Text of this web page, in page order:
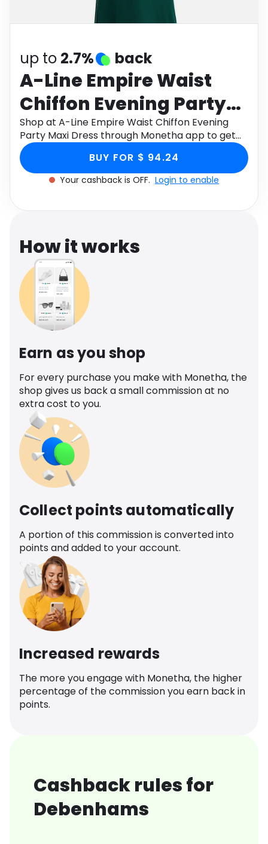
up to 2.7% back
A-Line Empire Waist
Chiffon Evening Party
Maxi Dress
Shop at A-Line Empire Waist Chiffon Evening
Party Maxi Dress through Monetha app to get
cashback.
BUY FOR $ 94.24
Your cashback is OFF. Login to enable
How it works
Earn as you shop
For every purchase you make with Monetha, the
shop gives us back a small commission at no
extra cost to you.
Collect points automatically
A portion of this commission is converted into
points and added to your account.
Increased rewards
The more you engage with Monetha, the higher
percentage of the commission you earn back in
points.
Cashback rules for
Debenhams